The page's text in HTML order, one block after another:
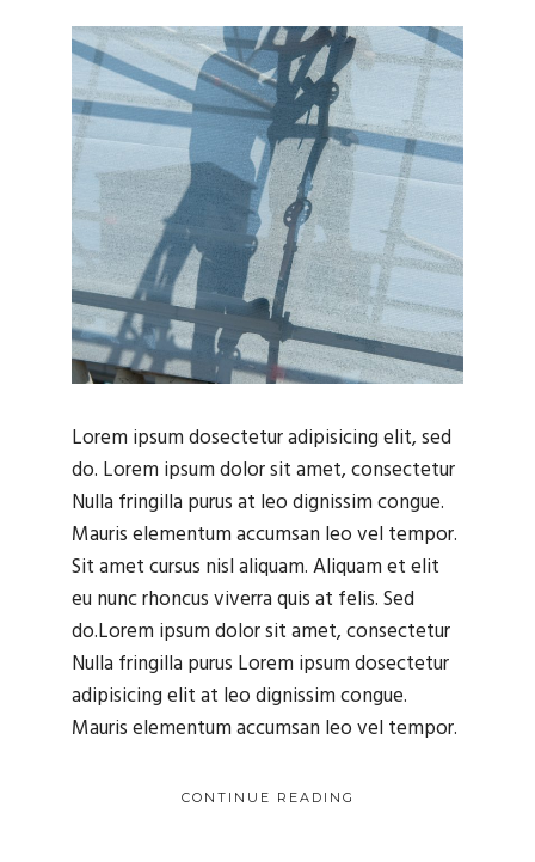
Lorem ipsum dosectetur adipisicing elit, sed
do. Lorem ipsum dolor sit amet, consectetur
Nulla fringilla purus at leo dignissim congue.
Mauris elementum accumsan leo vel tempor.
Sit amet cursus nisl aliquam. Aliquam et elit
eu nunc rhoncus viverra quis at felis. Sed
do.Lorem ipsum dolor sit amet, consectetur
Nulla fringilla purus Lorem ipsum dosectetur
adipisicing elit at leo dignissim congue.
Mauris elementum accumsan leo vel tempor.
CONTINUE READING